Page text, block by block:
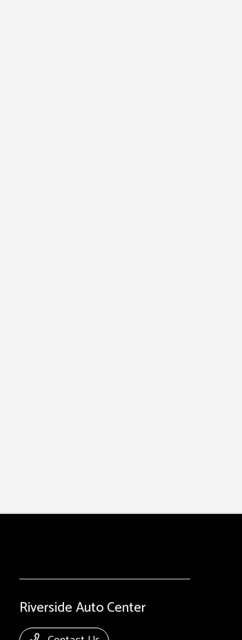
Riverside Auto Center